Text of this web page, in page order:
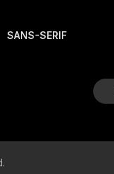
SANS-SERIF